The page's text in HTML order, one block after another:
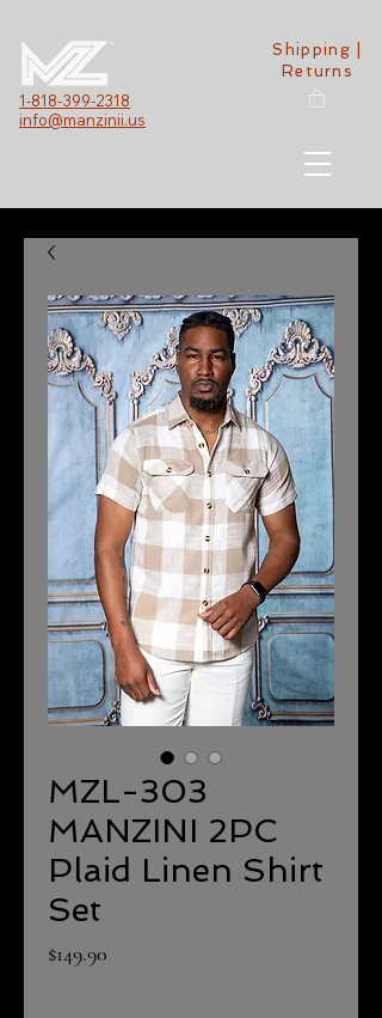
1-818-399-2318
info@manzinii.us
Shipping |
Returns
MZL-303
MANZINI 2PC
Plaid Linen Shirt
Set
$149.90